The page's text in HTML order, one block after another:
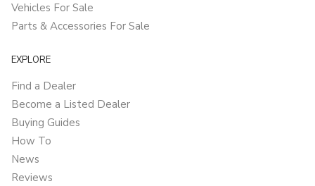
Vehicles For Sale
Parts & Accessories For Sale
EXPLORE
Find a Dealer
Become a Listed Dealer
Buying Guides
How To
News
Reviews